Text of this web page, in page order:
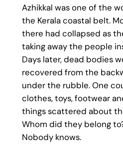
Azhikkal was one of the
the Kerala coastal belt.
there had collapsed as
taking away the people
Days later, dead bodies
recovered from the
under the rubble. One
clothes, toys, footwear
things scattered about
Whom did they belong
Nobody knows.